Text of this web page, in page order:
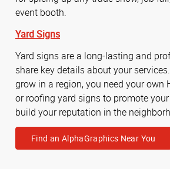
event booth.
Yard Signs
Yard signs are a long-lasting and
share key details about your
grow in a region, you need your own
or roofing yard signs to promote
build your reputation in the
Find an AlphaGraphics Near You